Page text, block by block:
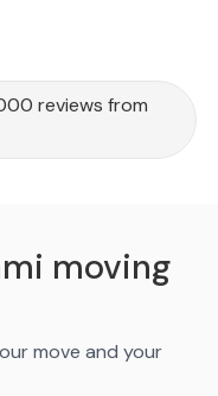
reviews from
moving
move and your